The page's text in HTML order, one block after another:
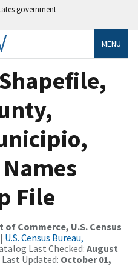
government
MENU
File
of Commerce, U.S. Census
| U.S. Census Bureau,
Last Checked: August
Updated: October 01,